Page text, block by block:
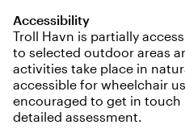
Accessibility
Troll Havn is partially
to selected outdoor areas
activities take place in
accessible for wheelchair
encouraged to get in touch
detailed assessment.